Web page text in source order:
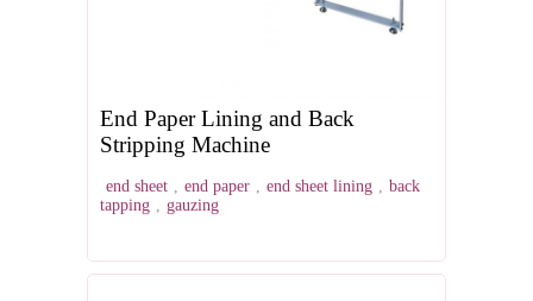
End Paper Lining and Back
Stripping Machine
end sheet , end paper , end sheet lining , back
tapping , gauzing